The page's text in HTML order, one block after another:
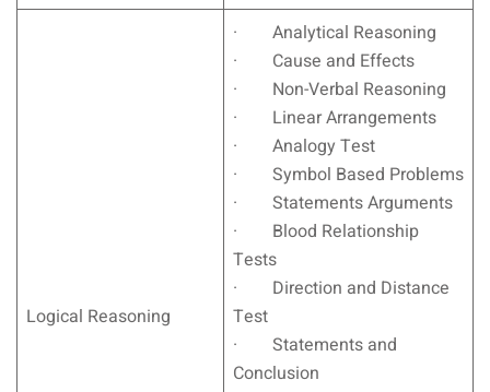
Logical Reasoning
· Analytical Reasoning
· Cause and Effects
· Non-Verbal Reasoning
· Linear Arrangements
· Analogy Test
· Symbol Based Problems
· Statements Arguments
· Blood Relationship
Tests
· Direction and Distance
Test
· Statements and
Conclusion